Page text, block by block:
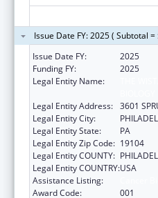
Issue Date FY: 2025 ( Subtotal
Issue Date FY:
2025
Funding FY:
2025
Legal Entity Name:
Legal Entity Address: 3601
Legal Entity City:
Legal Entity State:
PA
Legal Entity Zip Code: 19104
Legal Entity COUNTY:
Legal Entity COUNTRY:USA
Assistance Listing:
Award Code:
001